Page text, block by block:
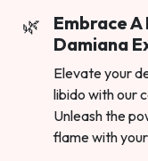
Embrace
Damiana
Elevate your
libido with our
Unleash the
flame with